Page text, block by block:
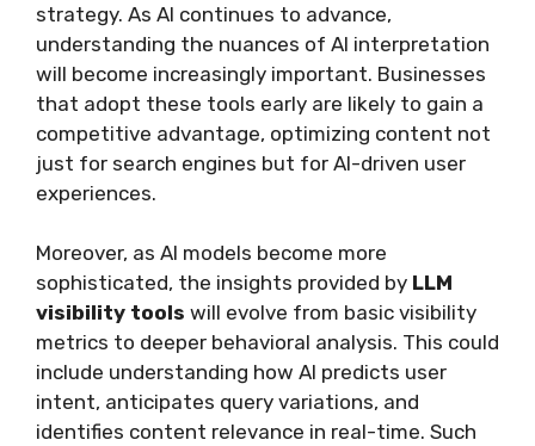
strategy. As AI continues to advance,
understanding the nuances of AI interpretation
will become increasingly important. Businesses
that adopt these tools early are likely to gain a
competitive advantage, optimizing content not
just for search engines but for AI-driven user
experiences.
Moreover, as AI models become more
sophisticated, the insights provided by LLM
visibility tools will evolve from basic visibility
metrics to deeper behavioral analysis. This could
include understanding how AI predicts user
intent, anticipates query variations, and
identifies content relevance in real-time. Such